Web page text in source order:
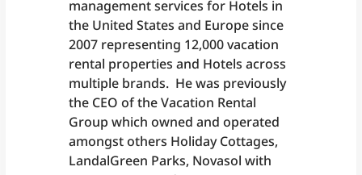
management services for Hotels in
the United States and Europe since
2007 representing 12,000 vacation
rental properties and Hotels across
multiple brands. He was previously
the CEO of the Vacation Rental
Group which owned and operated
amongst others Holiday Cottages,
LandalGreen Parks, Novasol with